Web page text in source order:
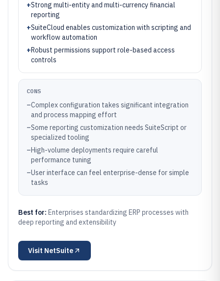
+Strong multi-entity and multi-currency financial
reporting
+SuiteCloud enables customization with scripting and
workflow automation
+Robust permissions support role-based access
controls
CONS
–Complex configuration takes significant integration
and process mapping effort
–Some reporting customization needs SuiteScript or
specialized tooling
–High-volume deployments require careful
performance tuning
–User interface can feel enterprise-dense for simple
tasks
Best for: Enterprises standardizing ERP processes with
deep reporting and extensibility
Visit NetSuite